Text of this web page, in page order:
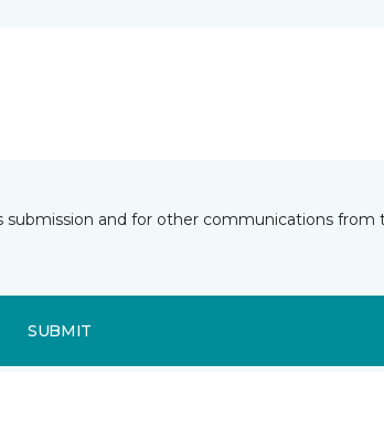
and for other communications from
SUBMIT